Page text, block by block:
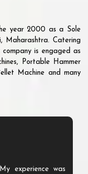
year 2000 as a Sole
Maharashtra. Catering
is engaged as
Portable Hammer
Machine and many
experience was